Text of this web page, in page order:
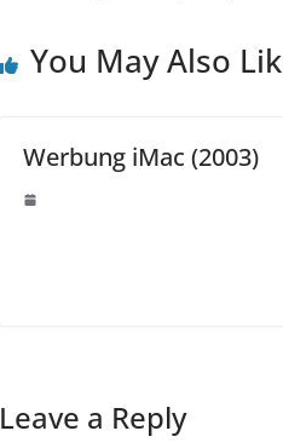
You May Also
Werbung iMac (2003)
Leave a Reply